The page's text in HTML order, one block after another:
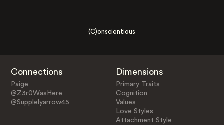
(C)onscientious
Connections
Paige
@Z3r0WasHere
@Supplelyarrow45
Dimensions
Primary Traits
Cognition
Values
Love Styles
Attachment Style